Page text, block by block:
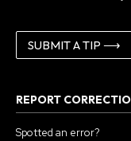
SUBMIT A TIP ⟶
REPORT
Spotted an error?